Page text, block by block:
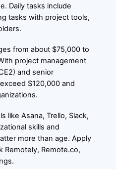
Daily tasks include
tasks with project tools,
from about $75,000 to
project management
and senior
$120,000 and
like Asana, Trello, Slack,
skills and
more than age. Apply
Remotely, Remote.co,